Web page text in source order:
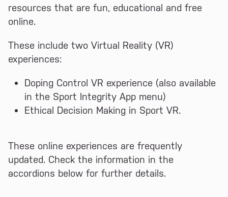
resources that are fun, educational and free
online.
These include two Virtual Reality (VR)
experiences:
Doping Control VR experience (also available
in the Sport Integrity App menu)
Ethical Decision Making in Sport VR.
These online experiences are frequently
updated. Check the information in the
accordions below for further details.